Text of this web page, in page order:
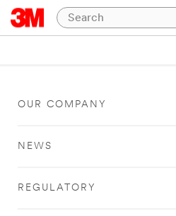
OUR COMPANY
NEWS
REGULATORY